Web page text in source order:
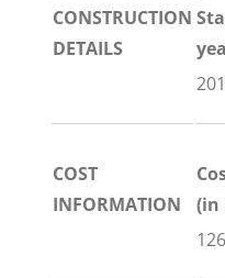
CONSTRUCTION
DETAILS
COST
INFORMATION
(in